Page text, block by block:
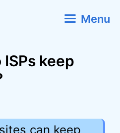
Menu
keep
can keep